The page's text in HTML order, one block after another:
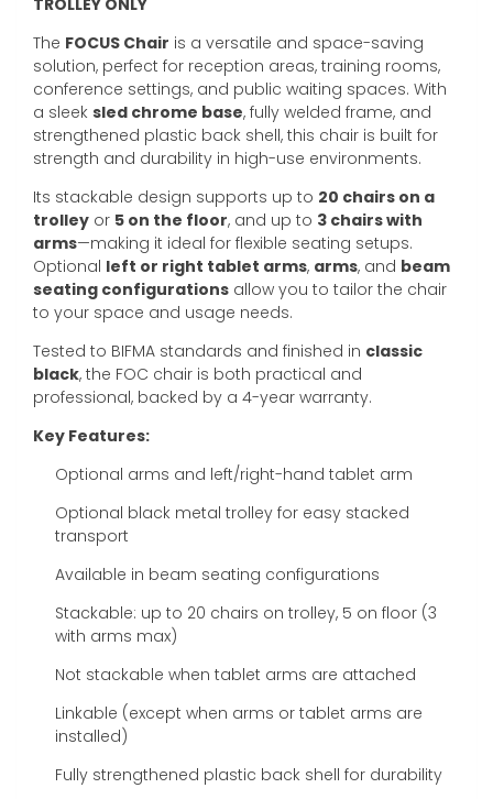
The FOCUS Chair is a versatile and space-saving
solution, perfect for reception areas, training rooms,
conference settings, and public waiting spaces. With
a sleek sled chrome base, fully welded frame, and
strengthened plastic back shell, this chair is built for
strength and durability in high-use environments.
Its stackable design supports up to 20 chairs on a
trolley or 5 on the floor, and up to 3 chairs with
arms—making it ideal for flexible seating setups.
Optional left or right tablet arms, arms, and beam
seating configurations allow you to tailor the chair
to your space and usage needs.
Tested to BIFMA standards and finished in classic
black, the FOC chair is both practical and
professional, backed by a 4-year warranty.
Key Features:
Optional arms and left/right-hand tablet arm
Optional black metal trolley for easy stacked
transport
Available in beam seating configurations
Stackable: up to 20 chairs on trolley, 5 on floor (3
with arms max)
Not stackable when tablet arms are attached
Linkable (except when arms or tablet arms are
installed)
Fully strengthened plastic back shell for durability